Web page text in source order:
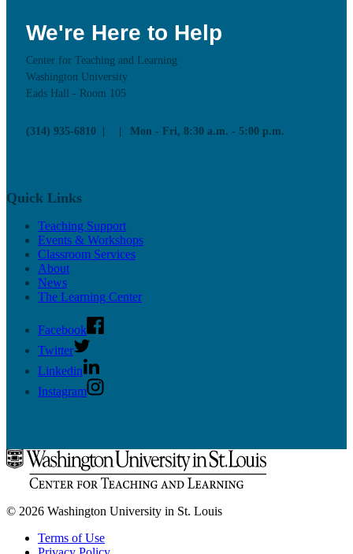
We're Here to Help
Center for Teaching and Learning
Washington University
Eads Hall - Room 105
(314) 935-6810 Mon - Fri, 8:30 a.m. - 5:00 p.m.
Quick Links
Teaching Support
Events & Workshops
Classroom Services
About
News
The Learning Center
Facebook
Twitter
Linkedin
Instagram
© 2026 Washington University in St. Louis
Terms of Use